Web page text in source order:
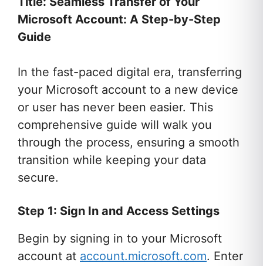
Microsoft Account: A Step-by-Step
Guide
In the fast-paced digital era, transferring
your Microsoft account to a new device
or user has never been easier. This
comprehensive guide will walk you
through the process, ensuring a smooth
transition while keeping your data
secure.
Step 1: Sign In and Access Settings
Begin by signing in to your Microsoft
account at account.microsoft.com. Enter